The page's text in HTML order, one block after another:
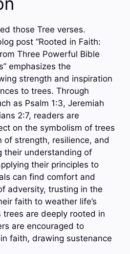
those Tree verses.
post “Rooted in Faith:
Three Powerful Bible
emphasizes the
strength and inspiration
to trees. Through
as Psalm 1:3, Jeremiah
2:7, readers are
on the symbolism of trees
of strength, resilience, and
their understanding of
their principles to
can find comfort and
adversity, trusting in the
faith to weather life’s
trees are deeply rooted in
are encouraged to
faith, drawing sustenance